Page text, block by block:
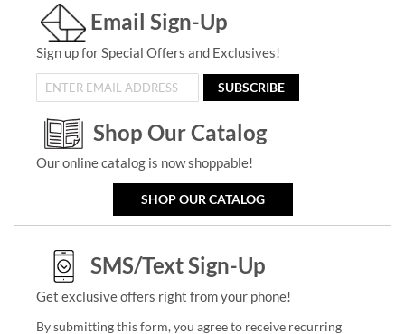
Email Sign-Up
Sign up for Special Offers and Exclusives!
SUBSCRIBE
Shop Our Catalog
Our online catalog is now shoppable!
SHOP OUR CATALOG
SMS/Text Sign-Up
Get exclusive offers right from your phone!
By submitting this form, you agree to receive recurring